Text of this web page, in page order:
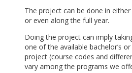
The project can be done in
or even along the full year.
Doing the project can imply
one of the available bachelor’s or
project (course codes and
vary among the programs we